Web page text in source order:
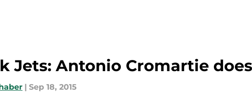
Jets: Antonio Cromartie
| Sep 18, 2015